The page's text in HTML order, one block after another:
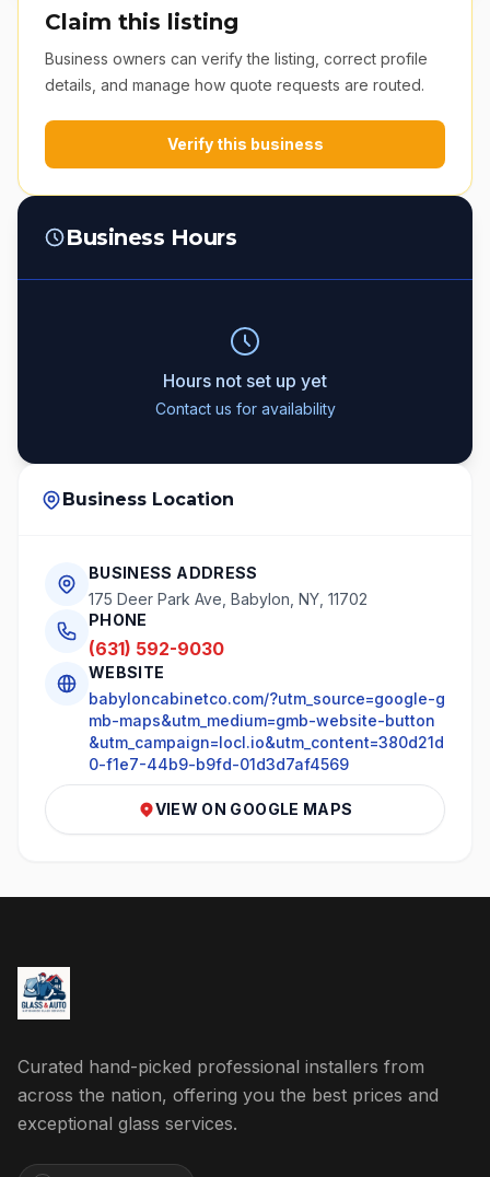
Claim this listing
Business owners can verify the listing, correct profile
details, and manage how quote requests are routed.
Verify this business
Business Hours
Hours not set up yet
Contact us for availability
Business Location
BUSINESS ADDRESS
175 Deer Park Ave, Babylon, NY, 11702
PHONE
(631) 592-9030
WEBSITE
babyloncabinetco.com/?utm_source=google-g
mb-maps&utm_medium=gmb-website-button
&utm_campaign=locl.io&utm_content=380d21d
0-f1e7-44b9-b9fd-01d3d7af4569
VIEW ON GOOGLE MAPS
Curated hand-picked professional installers from
across the nation, offering you the best prices and
exceptional glass services.